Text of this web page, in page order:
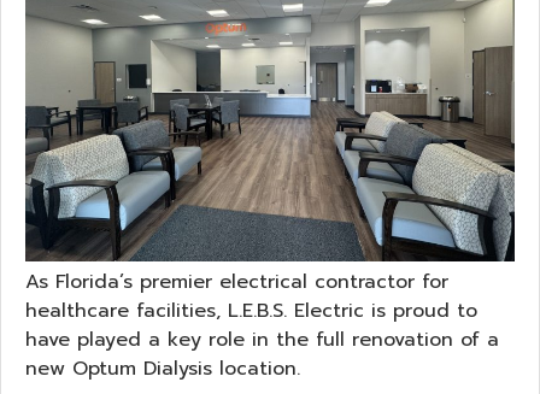
As Florida’s premier electrical contractor for
healthcare facilities, L.E.B.S. Electric is proud to
have played a key role in the full renovation of a
new Optum Dialysis location.